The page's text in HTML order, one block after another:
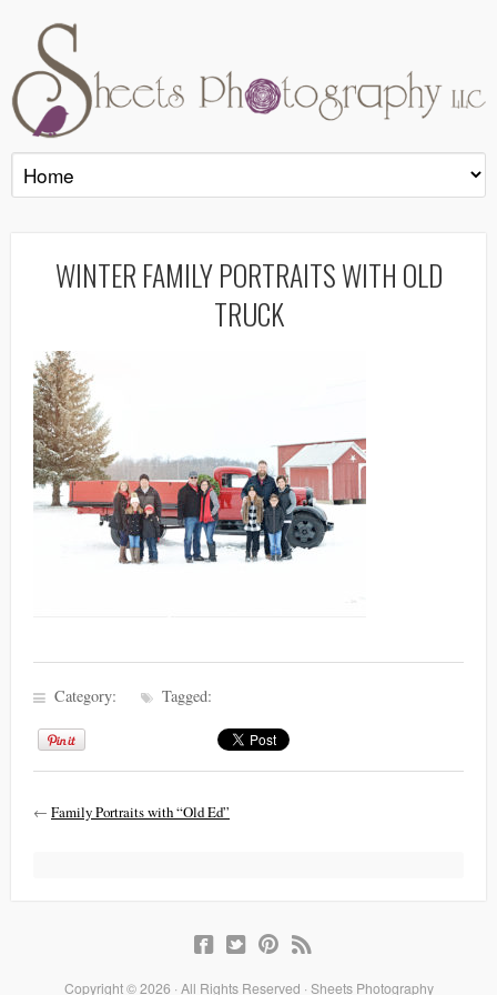
WINTER FAMILY PORTRAITS WITH OLD
TRUCK
Category: Tagged:
← Family Portraits with “Old Ed”
Copyright © 2026 · All Rights Reserved · Sheets Photography